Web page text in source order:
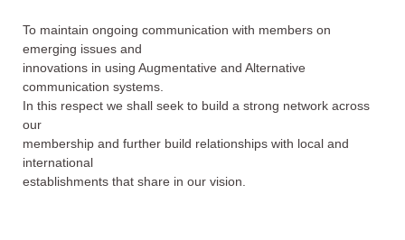
To maintain ongoing communication with members on
emerging issues and
innovations in using Augmentative and Alternative
communication systems.
In this respect we shall seek to build a strong network across
our
membership and further build relationships with local and
international
establishments that share in our vision.